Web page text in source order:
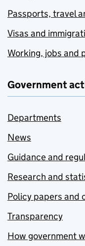
Passports, travel
Visas and
Working, jobs and
Government
Departments
News
Guidance and
Research and
Policy papers and
Transparency
How government